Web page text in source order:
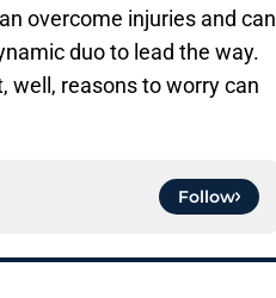
overcome injuries and can
duo to lead the way.
well, reasons to worry can
Follow